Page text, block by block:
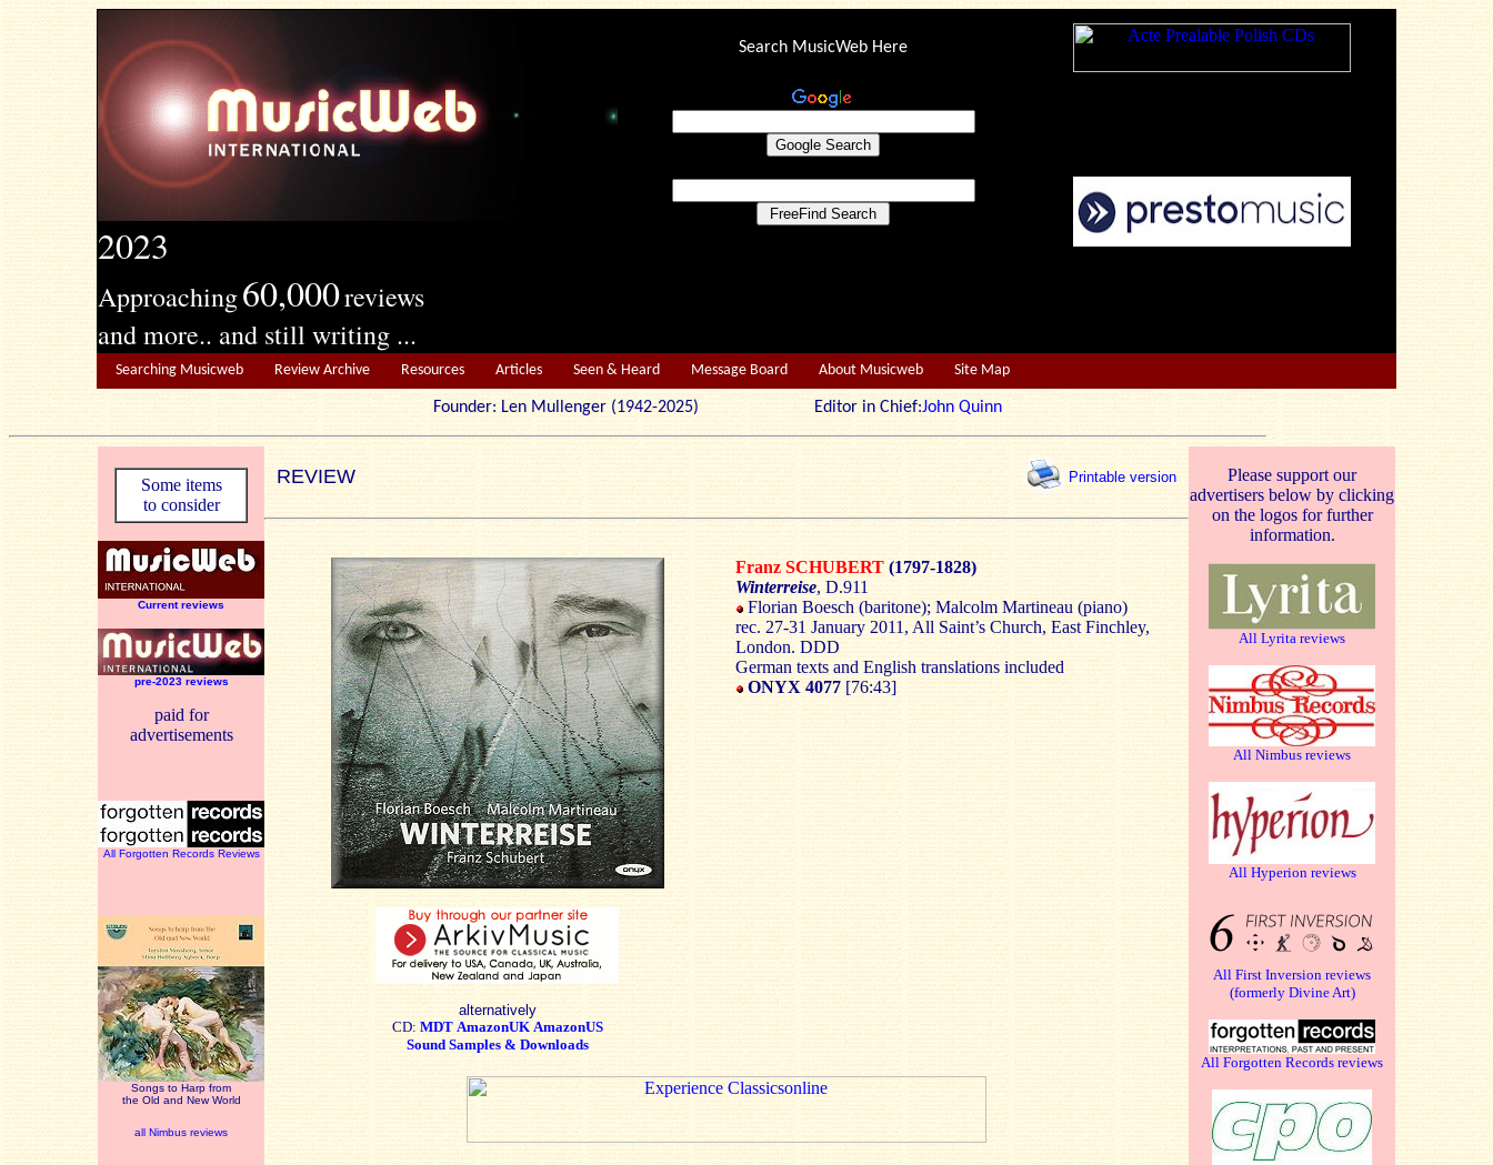
2023
Approaching60,000reviews
and more.. and still writing ...
Search MusicWeb Here
Searching Musicweb Review Archive Resources Articles Seen & Heard Message Board About Musicweb Site Map
Founder: Len Mullenger (1942-2025) Editor in Chief:John Quinn
Some items
to consider
Current reviews
pre-2023 reviews
paid for
advertisements
All Forgotten Records Reviews
Songs to Harp from
the Old and New World
all Nimbus reviews
REVIEW Printable version
Please support our
advertisers below by clicking
on the logos for further
information.
All Lyrita reviews
All Nimbus reviews
All Hyperion reviews
All First Inversion reviews
(formerly Divine Art)
All Forgotten Records reviews
alternatively
CD: MDT AmazonUK AmazonUS
Sound Samples & Downloads
Franz SCHUBERT (1797-1828)
Winterreise, D.911
Florian Boesch (baritone); Malcolm Martineau (piano)
rec. 27-31 January 2011, All Saint’s Church, East Finchley,
London. DDD
German texts and English translations included
ONYX 4077 [76:43]